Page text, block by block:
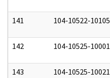
141 104-10522-10105
142 104-10525-10001
143 104-10525-10021